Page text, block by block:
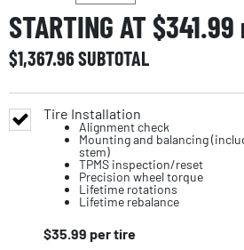
STARTING AT $341.99
$1,367.96SUBTOTAL
Tire Installation
Alignment check
Mounting and balancing
stem)
TPMS inspection/reset
Precision wheel torque
Lifetime rotations
Lifetime rebalance
$35.99 per tire